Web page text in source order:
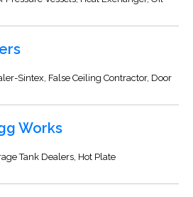
Sintex, False Ceiling Contractor, Door
Works
Tank Dealers, Hot Plate